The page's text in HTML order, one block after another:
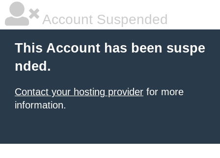
Account Suspended
This Account has been suspe
nded.
Contact your hosting provider for more
information.